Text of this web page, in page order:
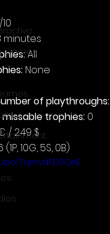
Games
10
minutes
All
None
of playthroughs:
trophies: 0
/ 2.49 $
(1P, 10G, 5S, 0B)
TqmvdFD0QnE